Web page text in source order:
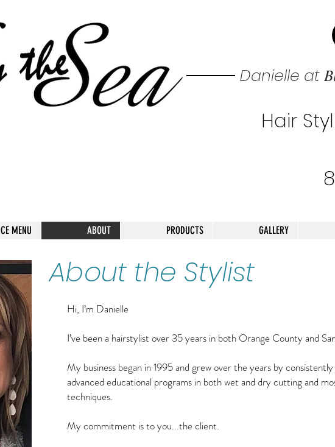
Hair
Danielle at
MENU ABOUT PRODUCTS GALLERY
About the Stylist
Hi, I’m Danielle
I’ve been a hairstylist over 35 years in both Orange County and
My business began in 1995 and grew over the years by
advanced educational programs in both wet and dry cutting and
techniques.
My commitment is to you...the client.